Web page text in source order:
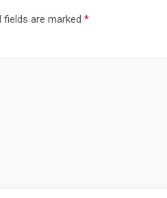
fields are marked *